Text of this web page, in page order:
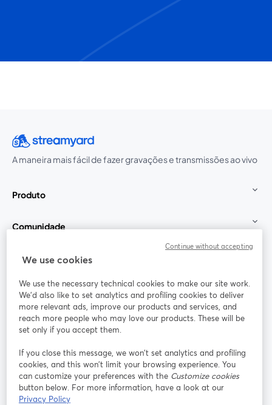
A maneira mais fácil de fazer gravações e transmissões ao vivo
Produto
Comunidade
StreamYard para
Participe
Webinário Facebook
abre em uma nova guia
X (Twitter)
We use cookies
We use the necessary technical cookies to make our site work.
We'd also like to set analytics and profiling cookies to deliver
more relevant ads, improve our products and services, and
reach more people who may love our products. These will be
set only if you accept them.
If you close this message, we won’t set analytics and profiling
cookies, and this won’t limit your browsing experience. You
can customize your preferences with the Customize cookies
button below. For more information, have a look at our
Privacy Policy
Continue without accepting